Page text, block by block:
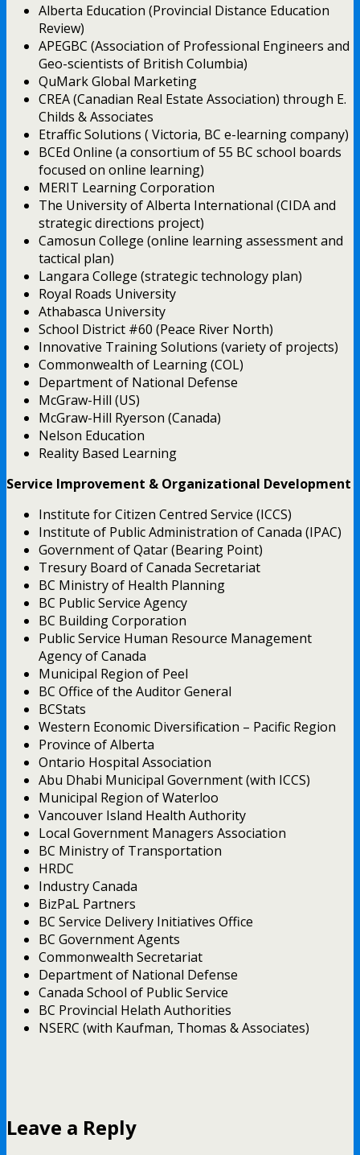
Alberta Education (Provincial Distance Education
Review)
APEGBC (Association of Professional Engineers and
Geo-scientists of British Columbia)
QuMark Global Marketing
CREA (Canadian Real Estate Association) through E.
Childs & Associates
Etraffic Solutions ( Victoria, BC e-learning company)
BCEd Online (a consortium of 55 BC school boards
focused on online learning)
MERIT Learning Corporation
The University of Alberta International (CIDA and
strategic directions project)
Camosun College (online learning assessment and
tactical plan)
Langara College (strategic technology plan)
Royal Roads University
Athabasca University
School District #60 (Peace River North)
Innovative Training Solutions (variety of projects)
Commonwealth of Learning (COL)
Department of National Defense
McGraw-Hill (US)
McGraw-Hill Ryerson (Canada)
Nelson Education
Reality Based Learning
Service Improvement & Organizational Development
Institute for Citizen Centred Service (ICCS)
Institute of Public Administration of Canada (IPAC)
Government of Qatar (Bearing Point)
Tresury Board of Canada Secretariat
BC Ministry of Health Planning
BC Public Service Agency
BC Building Corporation
Public Service Human Resource Management
Agency of Canada
Municipal Region of Peel
BC Office of the Auditor General
BCStats
Western Economic Diversification – Pacific Region
Province of Alberta
Ontario Hospital Association
Abu Dhabi Municipal Government (with ICCS)
Municipal Region of Waterloo
Vancouver Island Health Authority
Local Government Managers Association
BC Ministry of Transportation
HRDC
Industry Canada
BizPaL Partners
BC Service Delivery Initiatives Office
BC Government Agents
Commonwealth Secretariat
Department of National Defense
Canada School of Public Service
BC Provincial Helath Authorities
NSERC (with Kaufman, Thomas & Associates)
Leave a Reply